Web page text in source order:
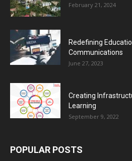
February 21, 2024
Redefining
Communications
June 27, 2023
Creating
Learning
September 9, 2022
POPULAR POSTS